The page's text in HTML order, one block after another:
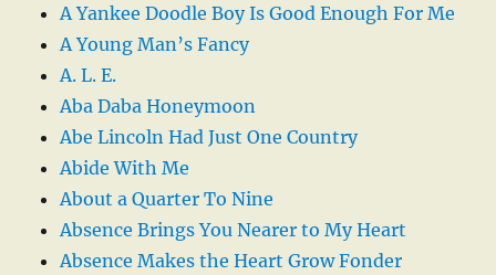
A Yankee Doodle Boy Is Good Enough For Me
A Young Man’s Fancy
A. L. E.
Aba Daba Honeymoon
Abe Lincoln Had Just One Country
Abide With Me
About a Quarter To Nine
Absence Brings You Nearer to My Heart
Absence Makes the Heart Grow Fonder